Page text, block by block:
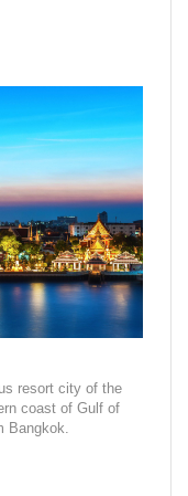
resort city of the
coast of Gulf of
Bangkok.